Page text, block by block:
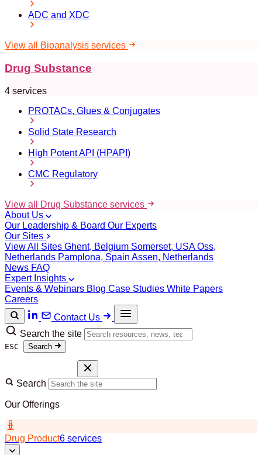
ADC and XDC
View all Bioanalysis services
Drug Substance
4 services
PROTACs, Glues & Conjugates
Solid State Research
High Potent API (HPAPI)
CMC Regulatory
View all Drug Substance services
About Us
Our Leadership & Board Our Experts
Our Sites
View All Sites Ghent, Belgium Somerset, USAOss,
Netherlands Pamplona, Spain Assen, Netherlands
News FAQ
Expert Insights
Events & Webinars Blog Case Studies White Papers
Careers
Contact Us
Search the site
ESC Search
Search
Our Offerings
Drug Product6 services